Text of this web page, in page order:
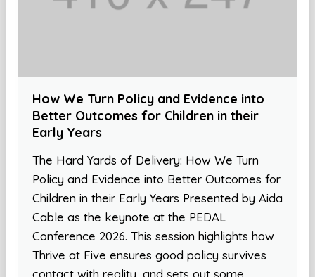
How We Turn Policy and Evidence into
Better Outcomes for Children in their
Early Years
The Hard Yards of Delivery: How We Turn
Policy and Evidence into Better Outcomes for
Children in their Early Years Presented by Aida
Cable as the keynote at the PEDAL
Conference 2026. This session highlights how
Thrive at Five ensures good policy survives
contact with reality, and sets out some